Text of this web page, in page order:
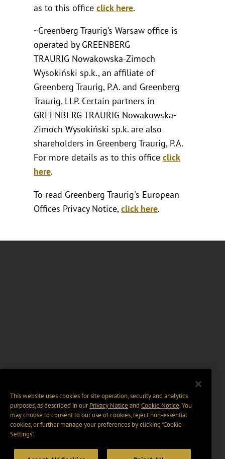
as to this officeclick here.
~Greenberg Traurig’s Warsaw office is
operated by GREENBERG
TRAURIG Nowakowska-Zimoch
Wysokiński sp.k., an affiliate of
Greenberg Traurig, P.A. and Greenberg
Traurig, LLP. Certain partners in
GREENBERG TRAURIG Nowakowska-
Zimoch Wysokiński sp.k. are also
shareholders in Greenberg Traurig, P.A.
For more details as to this officeclick
here.
To read Greenberg Traurig's European
Offices Privacy Notice,click here.
This website uses cookies for site operation, security and analytics
purposes, as described in ourPrivacy Notice and Cookie Notice. You
may choose to consent to our use of cookies, reject non-essential
cookies, or further manage your preferences by clicking “Cookie
Settings".